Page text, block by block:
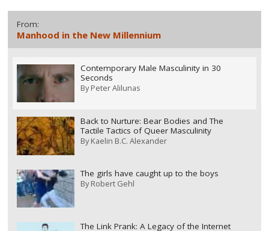
From:
Manhood in the New Millennium
Contemporary Male Masculinity in 30
Seconds
ByPeter Alilunas
Back to Nurture: Bear Bodies and The
Tactile Tactics of Queer Masculinity
ByKaelin B.C. Alexander
The girls have caught up to the boys
ByRobert Gehl
The Link Prank: A Legacy of the Internet